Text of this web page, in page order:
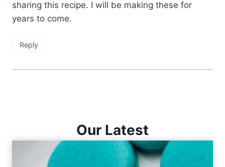
sharing this recipe. I will be making these for
years to come.
Reply
Our Latest